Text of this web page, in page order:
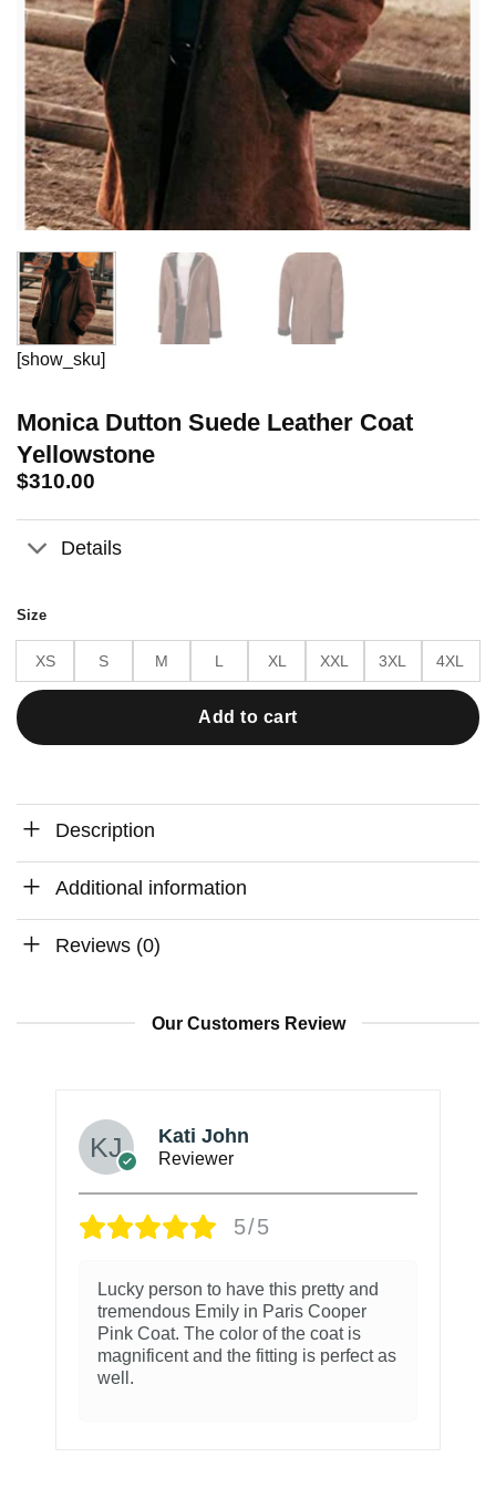
[show_sku]
Monica Dutton Suede Leather Coat
Yellowstone
$310.00
Details
Size
XS S M L XL XXL 3XL 4XL
Add to cart
Description
Additional information
Reviews (0)
Our Customers Review
Kati John
Reviewer
5/5
Lucky person to have this pretty and
tremendous Emily in Paris Cooper
Pink Coat. The color of the coat is
magnificent and the fitting is perfect as
well.